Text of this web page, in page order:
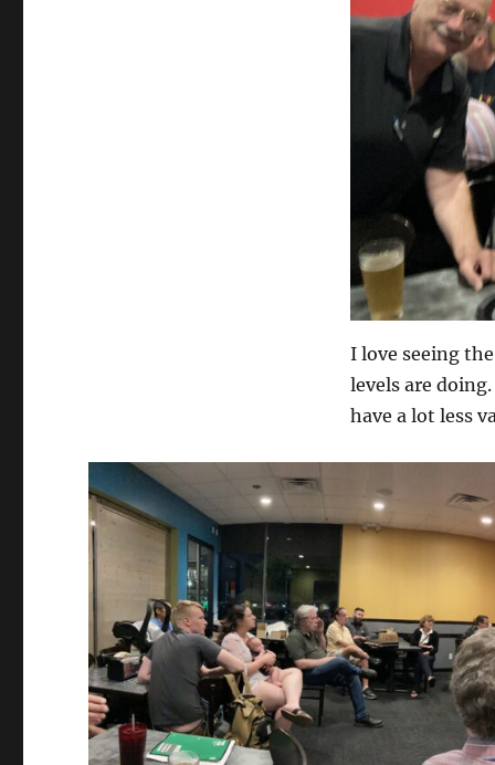
I love seeing
levels are
have a lot less